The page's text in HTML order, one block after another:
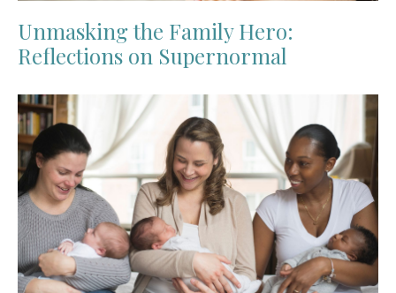
Unmasking the Family Hero:
Reflections on Supernormal